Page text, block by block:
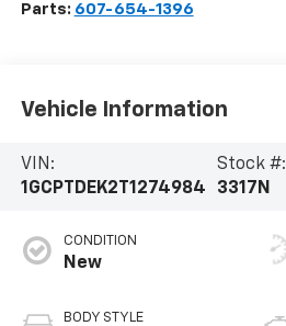
Parts: 607-654-1396
Vehicle Information
VIN:
1GCPTDEK2T1274984
Stock #:
3317N
CONDITION
New
BODY STYLE